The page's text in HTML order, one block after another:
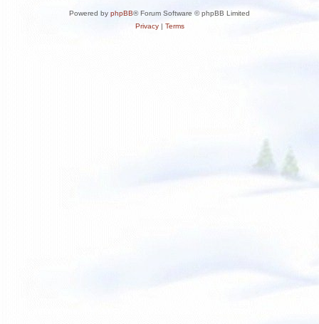
Powered by phpBB® Forum Software © phpBB Limited
Privacy| Terms